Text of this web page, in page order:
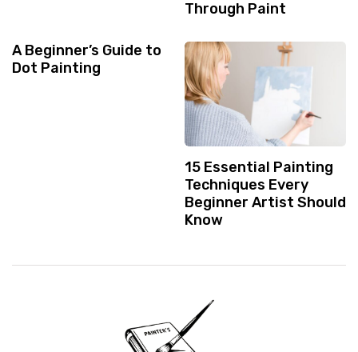
Through Paint
A Beginner’s Guide to
Dot Painting
15 Essential Painting
Techniques Every
Beginner Artist Should
Know